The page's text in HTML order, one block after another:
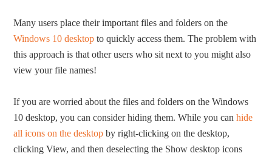
Many users place their important files and folders on the
Windows 10 desktop to quickly access them. The problem with
this approach is that other users who sit next to you might also
view your file names!
If you are worried about the files and folders on the Windows
10 desktop, you can consider hiding them. While you canhide
all icons on the desktop by right-clicking on the desktop,
clicking View, and then deselecting the Show desktop icons